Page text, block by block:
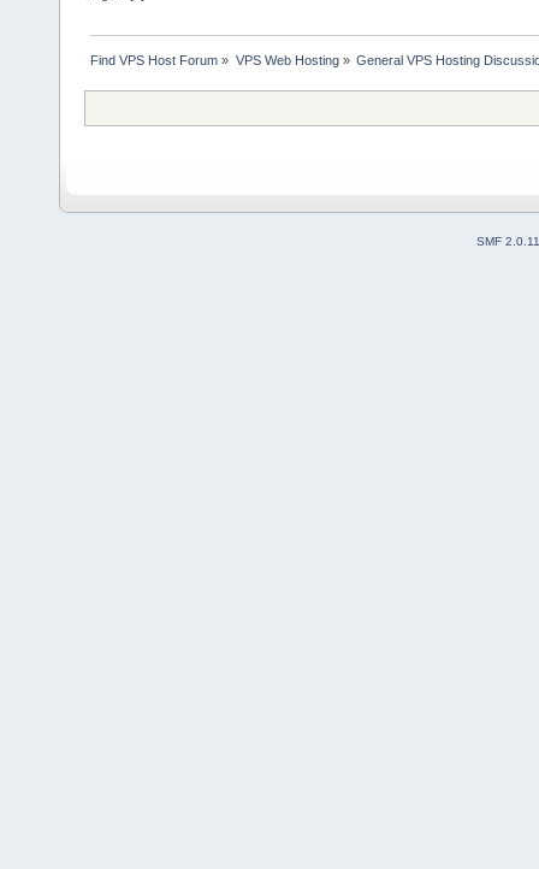
Find VPS Host Forum » VPS Web Hosting» General VPS Hosting
SMF 2.0.11